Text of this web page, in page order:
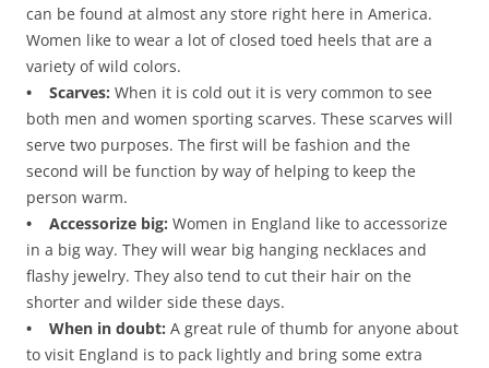
can be found at almost any store right here in America.
Women like to wear a lot of closed toed heels that are a
variety of wild colors.
• Scarves: When it is cold out it is very common to see
both men and women sporting scarves. These scarves will
serve two purposes. The first will be fashion and the
second will be function by way of helping to keep the
person warm.
• Accessorize big: Women in England like to accessorize
in a big way. They will wear big hanging necklaces and
flashy jewelry. They also tend to cut their hair on the
shorter and wilder side these days.
• When in doubt: A great rule of thumb for anyone about
to visit England is to pack lightly and bring some extra